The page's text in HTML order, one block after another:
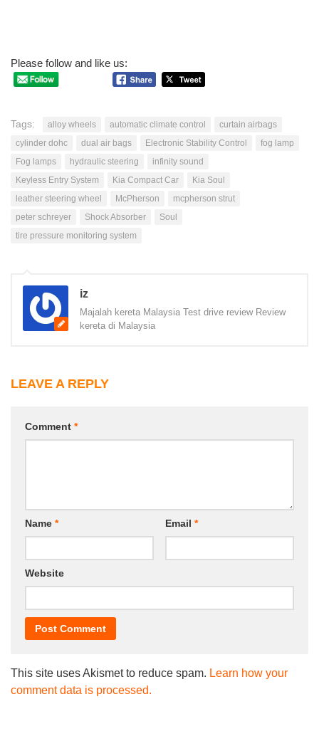
Please follow and like us:
Tags: alloy wheels automatic climate control
curtain airbags
cylinder dohc
dual air bags Electronic Stability Control
fog lamp
Fog lamps
hydraulic steering
infinity sound
Keyless Entry System
Kia Compact Car
Kia Soul
leather steering wheel
McPherson
mcpherson strut
peter schreyer
Shock Absorber
Soul
tire pressure monitoring system
iz
Majalah kereta Malaysia Test drive review Review
kereta di Malaysia
LEAVE A REPLY
Comment *
Name * Email *
Website
This site uses Akismet to reduce spam. Learn how your
comment data is processed.